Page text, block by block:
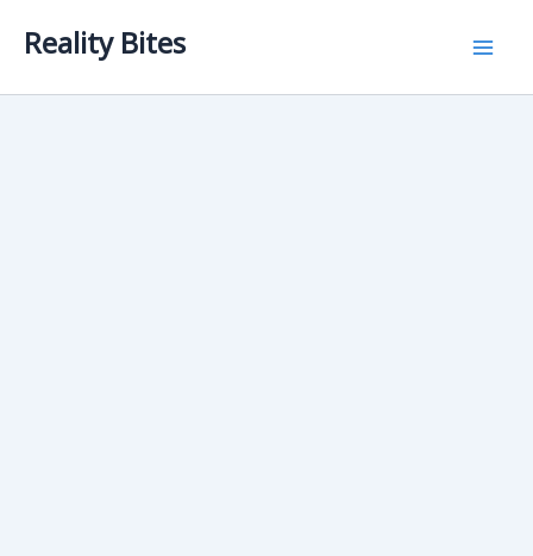
Reality Bites